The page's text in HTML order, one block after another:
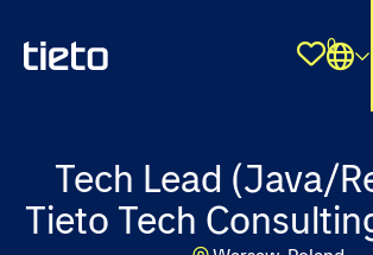
0
Tech Lead (Java/
Tieto Tech